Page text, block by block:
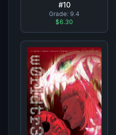
#10
Grade: 9.4
$6.30